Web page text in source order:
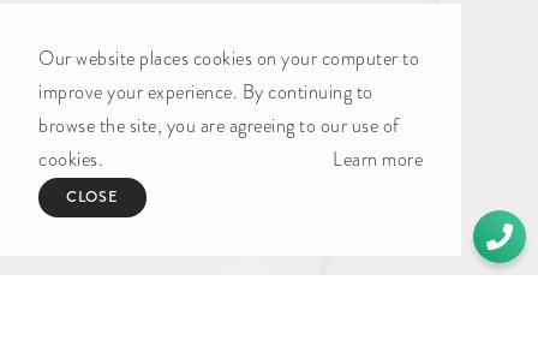
Our website places cookies on your computer to
improve your experience. By continuing to
browse the site, you are agreeing to our use of
cookies.
Learn more
CLOSE